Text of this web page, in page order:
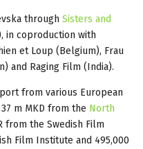
through Sisters and
in coproduction with
et Loup (Belgium), Frau
and Raging Film (India).
from various European
m MKD from the North
from the Swedish Film
Film Institute and 495,000